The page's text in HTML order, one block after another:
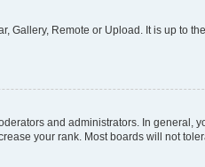
Gallery, Remote or Upload. It is up to
and administrators. In general,
your rank. Most boards will not